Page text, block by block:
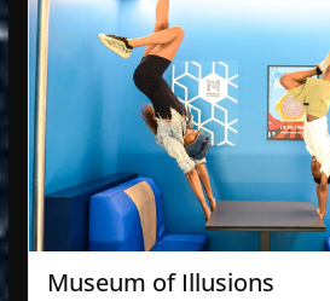
Museum of Illusions